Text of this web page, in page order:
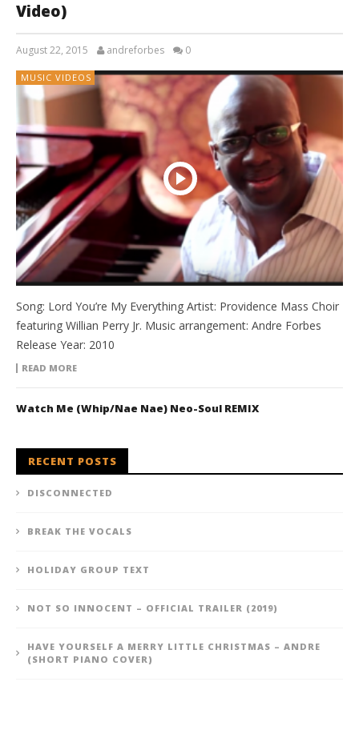
Video)
August 22, 2015 andreforbes 0
MUSIC VIDEOS
Song: Lord You’re My Everything Artist: Providence Mass Choir
featuring Willian Perry Jr. Music arrangement: Andre Forbes
Release Year: 2010
READ MORE
Watch Me (Whip/Nae Nae) Neo-Soul REMIX
RECENT POSTS
DISCONNECTED
BREAK THE VOCALS
HOLIDAY GROUP TEXT
NOT SO INNOCENT – OFFICIAL TRAILER (2019)
HAVE YOURSELF A MERRY LITTLE CHRISTMAS – ANDRE
(SHORT PIANO COVER)